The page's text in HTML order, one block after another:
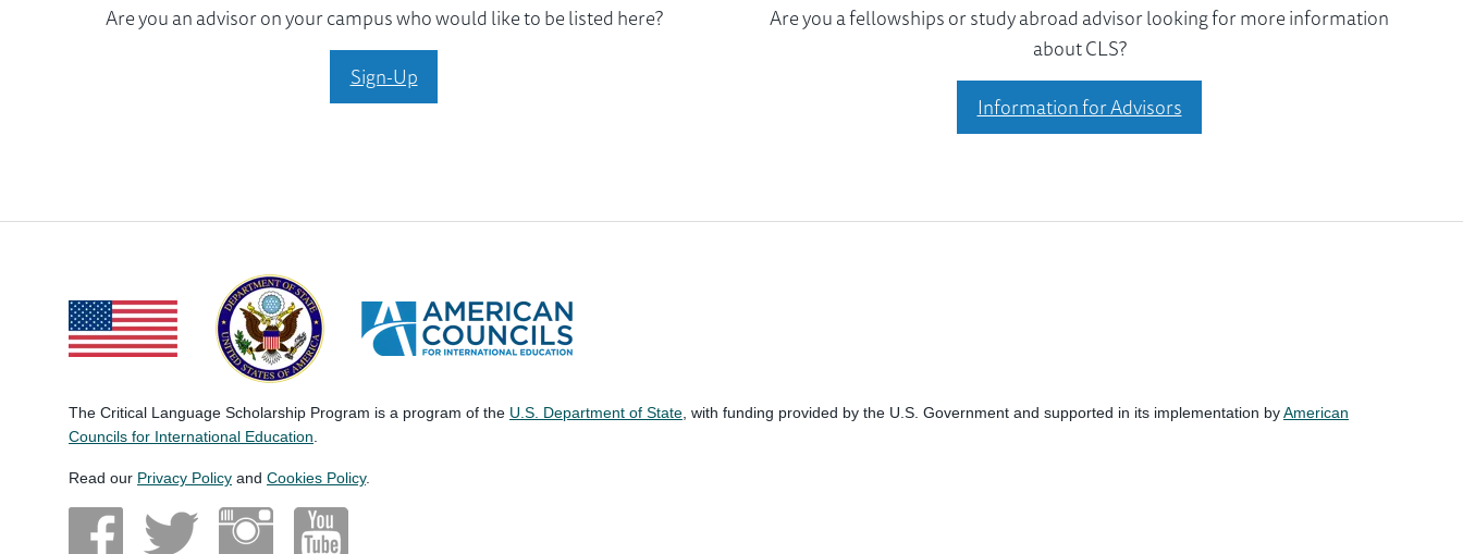
Are you an advisor on your campus who would like to be listed here?
Sign-Up
Are you a fellowships or study abroad advisor looking for more information
about CLS?
Information for Advisors
The Critical Language Scholarship Program is a program of the U.S. Department of State , with funding provided by the U.S. Government and supported in its implementation byAmerican
Councils for International Education
Read our Privacy Policy and Cookies Policy.